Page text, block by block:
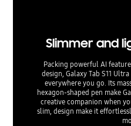
Slimmer and
Packing powerful AI
design, Galaxy Tab S11
everywhere you go. Its
hexagon-shaped pen make
creative companion when
slim, design make it